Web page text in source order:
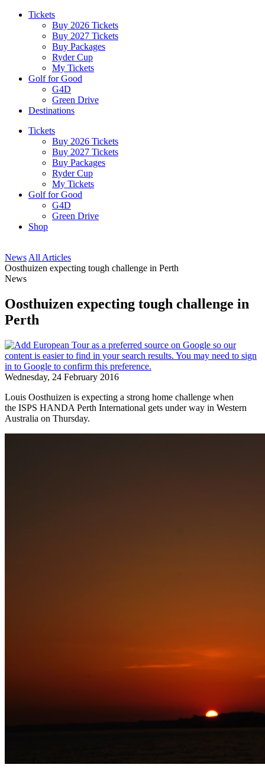
Tickets
Buy 2026 Tickets
Buy 2027 Tickets
Buy Packages
Ryder Cup
My Tickets
Golf for Good
G4D
Green Drive
Destinations
Tickets
Buy 2026 Tickets
Buy 2027 Tickets
Buy Packages
Ryder Cup
My Tickets
Golf for Good
G4D
Green Drive
Shop
News All Articles
Oosthuizen expecting tough challenge in Perth
News
Oosthuizen expecting tough challenge in
Perth
Wednesday, 24 February 2016
Louis Oosthuizen is expecting a strong home challenge when
the ISPS HANDA Perth International gets under way in Western
Australia on Thursday.